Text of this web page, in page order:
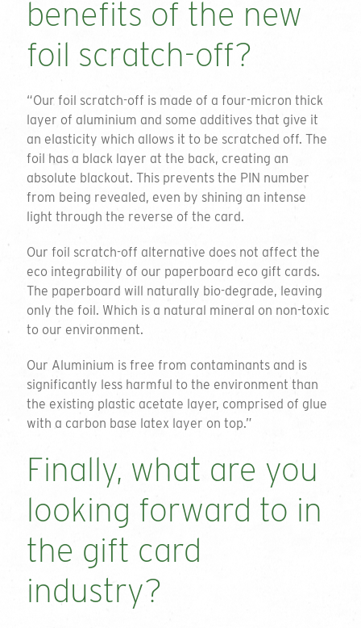
benefits of the new
foil scratch-off?
“Our foil scratch-off is made of a four-micron thick
layer of aluminium and some additives that give it
an elasticity which allows it to be scratched off. The
foil has a black layer at the back, creating an
absolute blackout. This prevents the PIN number
from being revealed, even by shining an intense
light through the reverse of the card.
Our foil scratch-off alternative does not affect the
eco integrability of our paperboard eco gift cards.
The paperboard will naturally bio-degrade, leaving
only the foil. Which is a natural mineral on non-toxic
to our environment.
Our Aluminium is free from contaminants and is
significantly less harmful to the environment than
the existing plastic acetate layer, comprised of glue
with a carbon base latex layer on top.”
Finally, what are you
looking forward to in
the gift card
industry?
Get a quote
To request a quote please complete the form
and we will get back to you. If you are unsure
on your requirements or just want to talk
through the available options please do not
hesitate to email or call on the details below.